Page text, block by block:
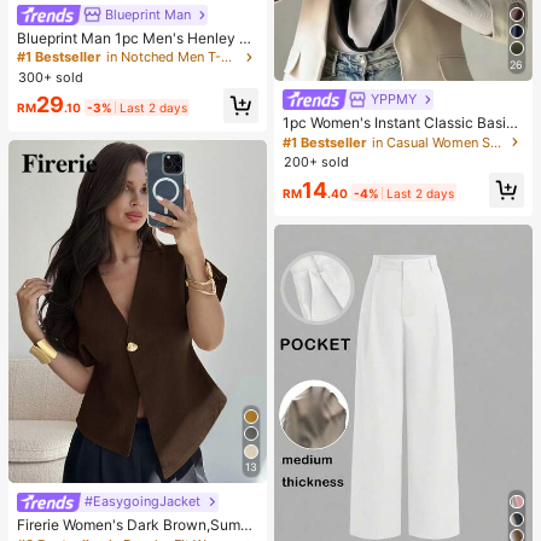
Blueprint Man
Blueprint Man 1pc Men's Henley C
ollar Waffle Knit T-Shirt, Small V-Ne
ck, Summer Loose Thin Breathable
Comfortable Button, Old Money Sty
le European Fit Runs Large. Please
#1 Bestseller
in Notched Men T-Shirts
300+ sold
RM29.10 -3% Last 2 days
13
#EasygoingJacket
Firerie Women's Dark Brown,Summ
26
YPPMY
1pc Women's Instant Classic Basic
Solid Color Hijab, Pre-Sewn Twiste
d Neck Scarf
#1 Bestseller
in Casual Women Scarves & Scarf Accessories
200+ sold
RM14.40 -4% Last 2 days